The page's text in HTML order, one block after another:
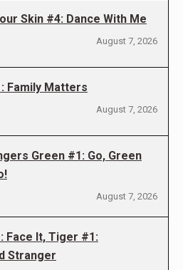
Skin #4: Dance With Me
August 7, 2026
Family Matters
August 7, 2026
Green #1: Go, Green
August 7, 2026
Face It, Tiger #1:
Stranger